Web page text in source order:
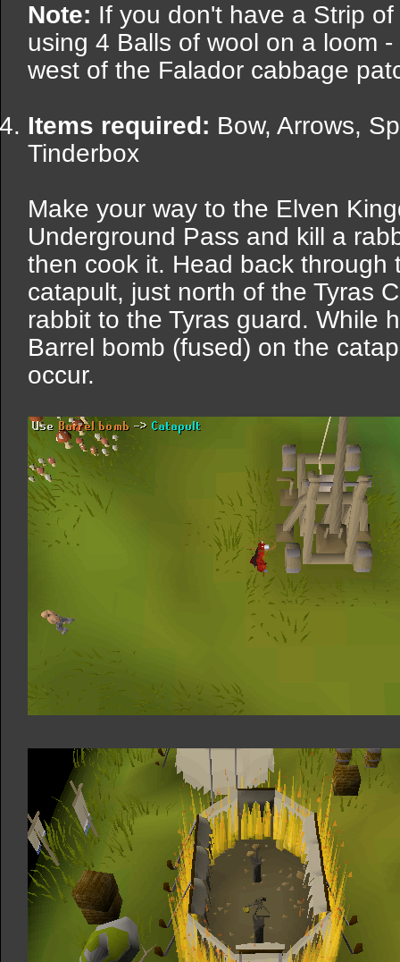
Note: If you don't have a Strip
using 4 Balls of wool on a loom
west of the Falador cabbage
Items required: Bow, Arrows,
Tinderbox
Make your way to the Elven
Underground Pass and kill a
then cook it. Head back
catapult, just north of the Tyras
rabbit to the Tyras guard. While
Barrel bomb (fused) on the
occur.